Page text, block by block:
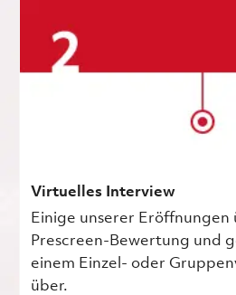
Virtuelles Interview
Einige unserer
Prescreen-Bewertung und
einem Einzel- oder
über.